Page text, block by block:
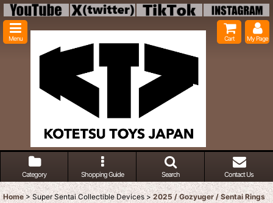
Menu Cart My Page
Category Shopping Guide Search Contact Us
Home > Super Sentai Collectible Devices > 2025 / Gozyuger / Sentai Rings